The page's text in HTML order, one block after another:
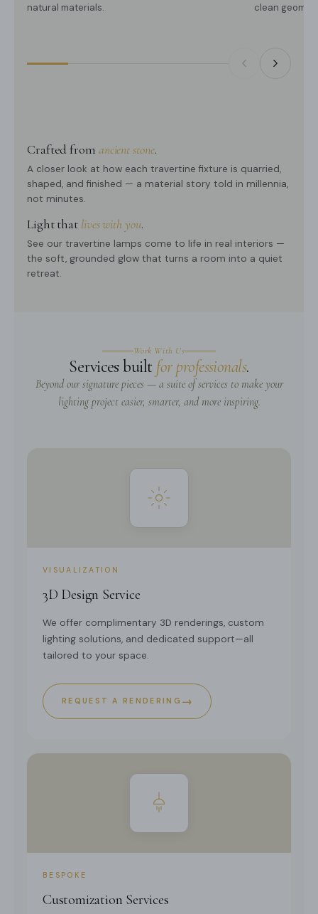
natural materials.
clean
Crafted from ancient stone.
A closer look at how each travertine fixture is quarried,
shaped, and finished — a material story told in millennia,
not minutes.
Light that lives with you.
See our travertine lamps come to life in real interiors —
the soft, grounded glow that turns a room into a quiet
retreat.
Work With Us
Services built for professionals.
Beyond our signature pieces — a suite of services to make your
lighting project easier, smarter, and more inspiring.
VISUALIZATION
3D Design Service
We offer complimentary 3D renderings, custom
lighting solutions, and dedicated support—all
tailored to your space.
REQUEST A RENDERING →
BESPOKE
Customization Services